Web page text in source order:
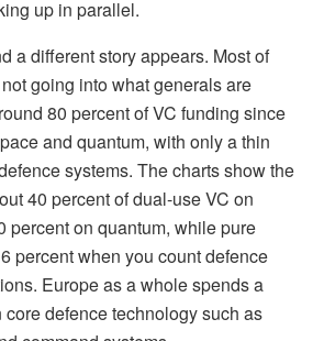
up in parallel.
a different story appears. Most of
going into what generals are
80 percent of VC funding since
and quantum, with only a thin
systems. The charts show the
40 percent of dual-use VC on
percent on quantum, while pure
percent when you count defence
Europe as a whole spends a
defence technology such as